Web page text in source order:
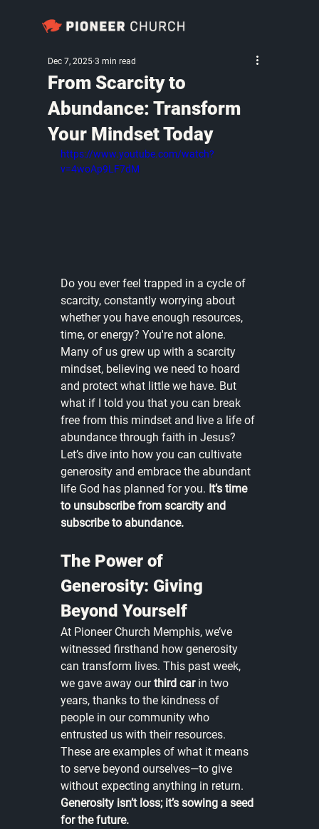
From Scarcity to
Abundance: Transform
Your Mindset Today
Dec 7, 2025 3 min read
https://www.youtube.com/watch?
v=4woAp9LF7dM
Do you ever feel trapped in a cycle of
scarcity, constantly worrying about
whether you have enough resources,
time, or energy? You're not alone.
Many of us grew up with a scarcity
mindset, believing we need to hoard
and protect what little we have. But
what if I told you that you can break
free from this mindset and live a life of
abundance through faith in Jesus?
Let’s dive into how you can cultivate
generosity and embrace the abundant
life God has planned for you. It’s time
to unsubscribe from scarcity and
subscribe to abundance.
The Power of
Generosity: Giving
Beyond Yourself
At Pioneer Church Memphis, we’ve
witnessed firsthand how generosity
can transform lives. This past week,
we gave away our third car in two
years, thanks to the kindness of
people in our community who
entrusted us with their resources.
These are examples of what it means
to serve beyond ourselves—to give
without expecting anything in return.
Generosity isn’t loss; it’s sowing a seed
for the future.